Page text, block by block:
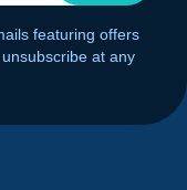
featuring offers
unsubscribe at any